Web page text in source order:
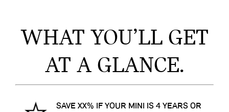
WHAT YOU’LL GET
AT A GLANCE.
SAVE XX% IF YOUR MINI IS 4 YEARS OR